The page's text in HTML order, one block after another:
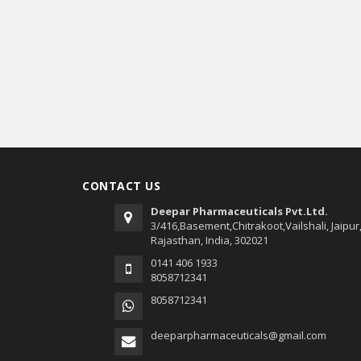
CONTACT US
Deepar Pharmaceuticals Pvt.Ltd.
3/416,Basement,Chitrakoot,Vailshali, Jaipur,
Rajasthan, India, 302021
0141 406 1933
8058712341
8058712341
deeparpharmaceuticals@gmail.com